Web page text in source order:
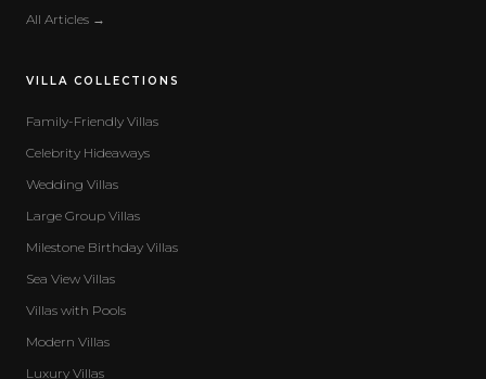
All Articles →
VILLA COLLECTIONS
Family-Friendly Villas
Celebrity Hideaways
Wedding Villas
Large Group Villas
Milestone Birthday Villas
Sea View Villas
Villas with Pools
Modern Villas
Luxury Villas